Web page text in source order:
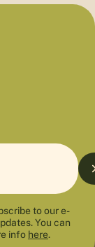
to our e-
You can
info here.